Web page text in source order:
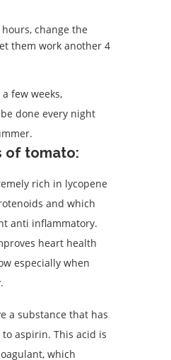
change the
them work another 4
few weeks,
done every night
of tomato:
rich in lycopene
and which
anti inflammatory.
heart health
especially when
a substance that has
aspirin. This acid is
which